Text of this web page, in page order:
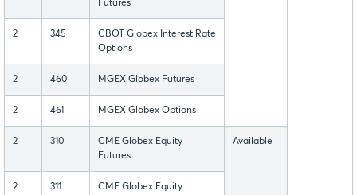
Futures
2 345
CBOT Globex Interest Rate
Options
2 460 MGEX Globex Futures
2 461 MGEX Globex Options
2 310
CME Globex Equity
Futures
Available
2 311
CME Globex Equity